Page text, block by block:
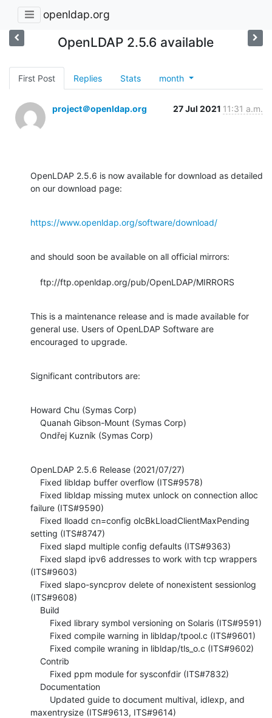
openldap.org
OpenLDAP 2.5.6 available
First Post Replies Stats month
project＠openldap.org 27 Jul 2021 11:31 a.m.
OpenLDAP 2.5.6 is now available for download as detailed
on our download page:
https://www.openldap.org/software/download/
and should soon be available on all official mirrors:
    ftp://ftp.openldap.org/pub/OpenLDAP/MIRRORS
This is a maintenance release and is made available for
general use. Users of OpenLDAP Software are
encouraged to upgrade.
Significant contributors are:
Howard Chu (Symas Corp)
    Ondřej Kuzník (Symas Corp)
OpenLDAP 2.5.6 Release (2021/07/27)
failure (ITS#9590)
setting (ITS#8747)
(ITS#9603)
(ITS#9608)
maxentrysize (ITS#9613, ITS#9614)